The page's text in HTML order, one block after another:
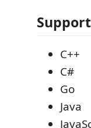
C++
C#
Go
Java